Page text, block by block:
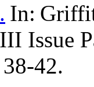
In:
Issue
42.